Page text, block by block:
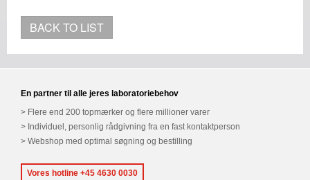
BACK TO LIST
En partner til alle jeres laboratoriebehov
Flere end 200 topmærker og flere millioner varer
Individuel, personlig rådgivning fra en fast kontaktperson
Webshop med optimal søgning og bestilling
Vores hotline +45 4630 0030